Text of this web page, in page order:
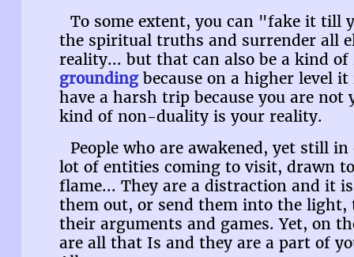
To some extent, you can "fake it till
the spiritual truths and surrender all
reality... but that can also be a kind
groundingbecause on a higher level
have a harsh trip because you are not
kind of non-duality is your reality.
People who are awakened, yet still
lot of entities coming to visit, drawn
flame... They are a distraction and it
them out, or send them into the
their arguments and games. Yet, on
are all that Is and they are a part of